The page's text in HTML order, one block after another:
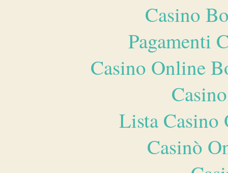
Casino
Pagamenti
Casino Online
Lista
Casinò